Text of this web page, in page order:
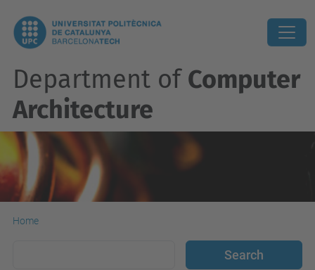
Department of Computer
Architecture
Home